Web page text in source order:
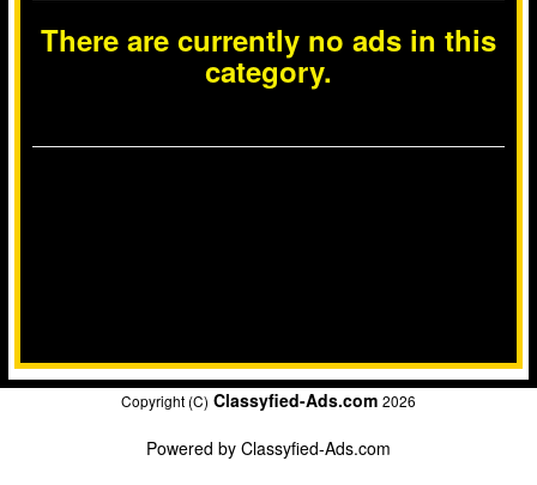
There are currently no ads in this
category.
Copyright (C) Classyfied-Ads.com 2026
Powered by Classyfied-Ads.com